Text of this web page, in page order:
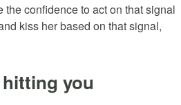
confidence to act on that signal
kiss her based on that signal,
you